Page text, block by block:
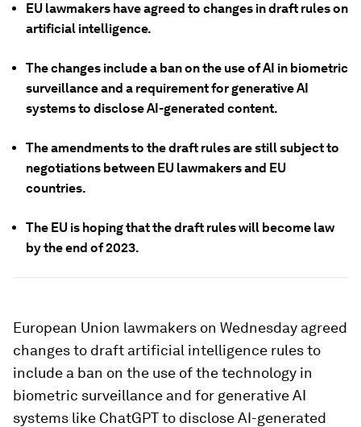
EU lawmakers have agreed to changes in draft rules on
artificial intelligence.
The changes include a ban on the use of AI in biometric
surveillance and a requirement for generative AI
systems to disclose AI-generated content.
The amendments to the draft rules are still subject to
negotiations between EU lawmakers and EU
countries.
The EU is hoping that the draft rules will become law
by the end of 2023.
European Union lawmakers on Wednesday agreed
changes to draft artificial intelligence rules to
include a ban on the use of the technology in
biometric surveillance and for generative AI
systems like ChatGPT to disclose AI-generated